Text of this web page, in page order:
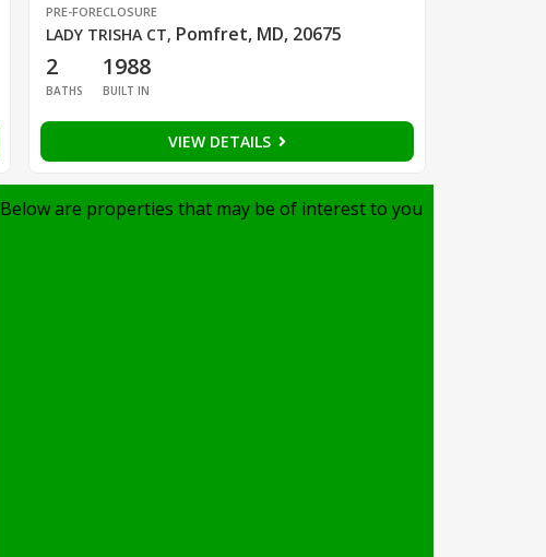
PRE-FORECLOSURE
LADY TRISHA CT, Pomfret, MD, 20675
2
BATHS
1988
BUILT IN
VIEW DETAILS
Below are properties that may be of interest to you